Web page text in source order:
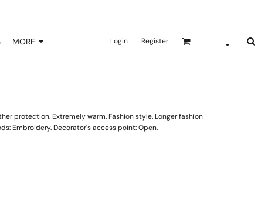
MORE Login Register
protection. Extremely warm. Fashion style. Longer fashion
Embroidery. Decorator's access point: Open.